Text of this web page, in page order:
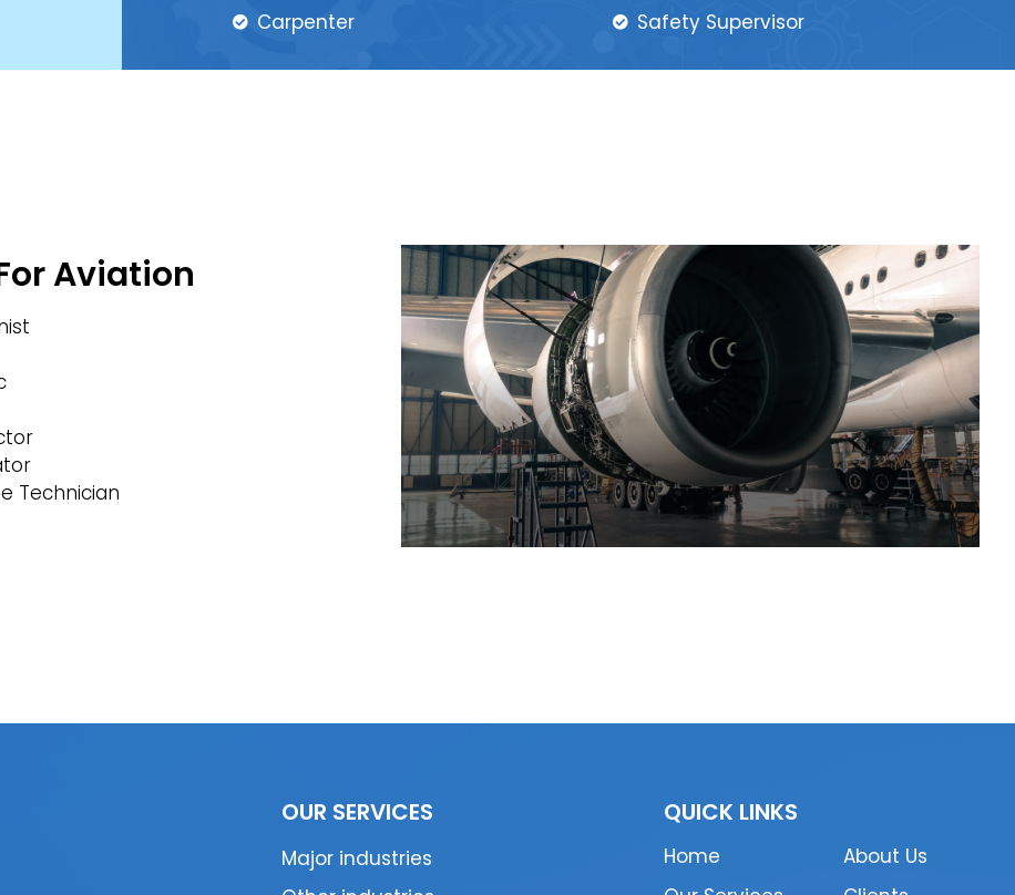
Carpenter
Safety Supervisor
Aviation
Technician
OUR SERVICES
Major industries
QUICK LINKS
Home
About Us